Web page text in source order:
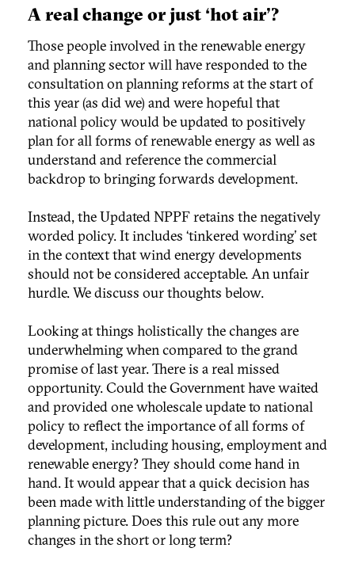
A real change or just ‘hot air’?
Those people involved in the renewable energy
and planning sector will have responded to the
consultation on planning reforms at the start of
this year (as did we) and were hopeful that
national policy would be updated to positively
plan for all forms of renewable energy as well as
understand and reference the commercial
backdrop to bringing forwards development.
Instead, the Updated NPPF retains the negatively
worded policy. It includes ‘tinkered wording’ set
in the context that wind energy developments
should not be considered acceptable. An unfair
hurdle. We discuss our thoughts below.
Looking at things holistically the changes are
underwhelming when compared to the grand
promise of last year. There is a real missed
opportunity. Could the Government have waited
and provided one wholescale update to national
policy to reflect the importance of all forms of
development, including housing, employment and
renewable energy? They should come hand in
hand. It would appear that a quick decision has
been made with little understanding of the bigger
planning picture. Does this rule out any more
changes in the short or long term?